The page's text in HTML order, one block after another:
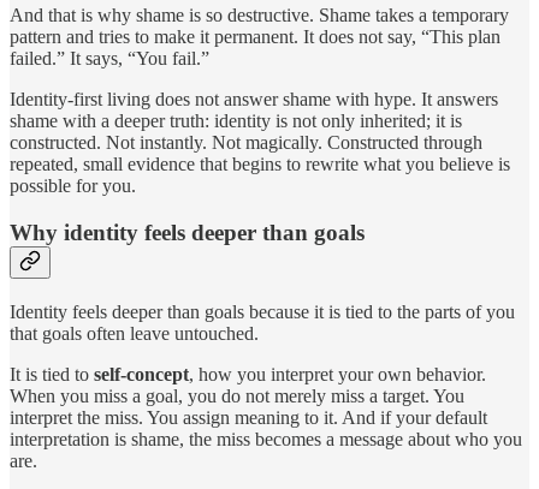
And that is why shame is so destructive. Shame takes a temporary
pattern and tries to make it permanent. It does not say, “This plan
failed.” It says, “You fail.”
Identity-first living does not answer shame with hype. It answers
shame with a deeper truth: identity is not only inherited; it is
constructed. Not instantly. Not magically. Constructed through
repeated, small evidence that begins to rewrite what you believe is
possible for you.
Why identity feels deeper than goals
Identity feels deeper than goals because it is tied to the parts of you
that goals often leave untouched.
It is tied to self-concept, how you interpret your own behavior.
When you miss a goal, you do not merely miss a target. You
interpret the miss. You assign meaning to it. And if your default
interpretation is shame, the miss becomes a message about who you
are.